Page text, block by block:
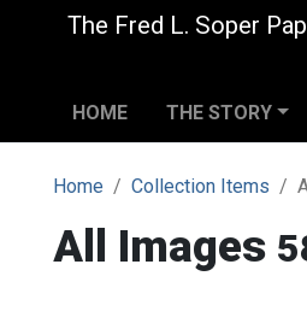
The Fred L. Soper
HOME THE STORY
Home Collection Items
All Images